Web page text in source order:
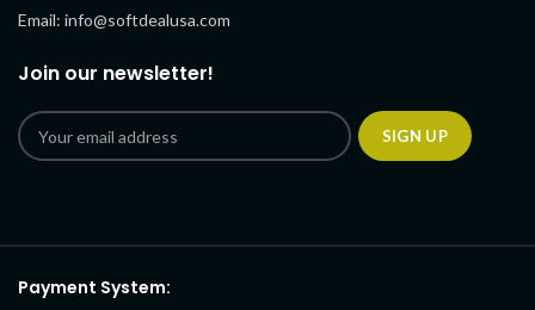
Email: info@softdealusa.com
Join our newsletter!
Payment System: